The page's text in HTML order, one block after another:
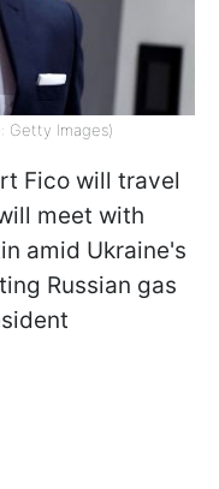
Getty Images)
Fico will travel
meet with
amid Ukraine's
Russian gas